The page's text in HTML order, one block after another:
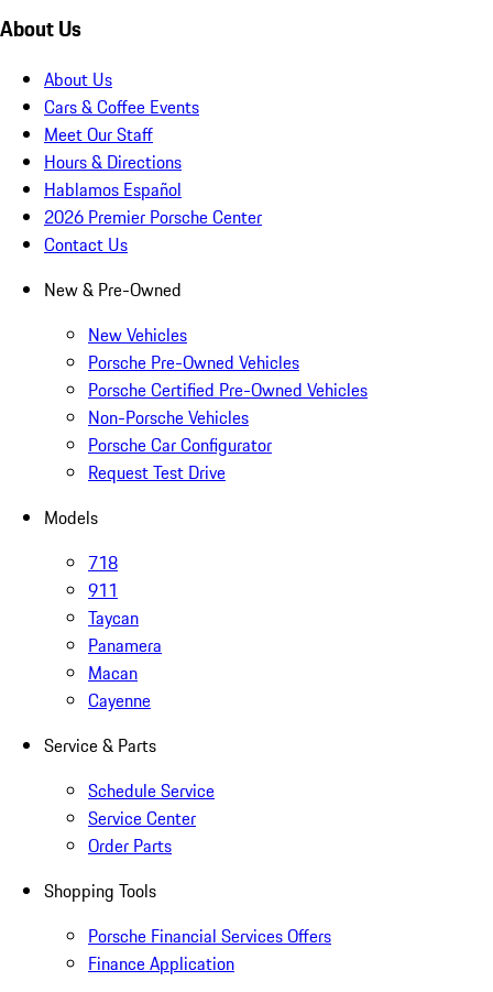
About Us
About Us
Cars & Coffee Events
Meet Our Staff
Hours & Directions
Hablamos Español
2026 Premier Porsche Center
Contact Us
New & Pre-Owned
New Vehicles
Porsche Pre-Owned Vehicles
Porsche Certified Pre-Owned Vehicles
Non-Porsche Vehicles
Porsche Car Configurator
Request Test Drive
Models
718
911
Taycan
Panamera
Macan
Cayenne
Service & Parts
Schedule Service
Service Center
Order Parts
Shopping Tools
Porsche Financial Services Offers
Finance Application